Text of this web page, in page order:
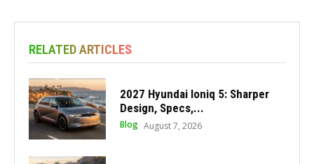
RELATED ARTICLES
2027 Hyundai Ioniq 5: Sharper
Design, Specs,...
Blog August 7, 2026